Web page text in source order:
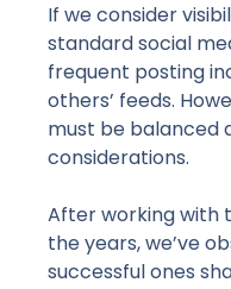
If we consider
standard social
frequent posting
others’ feeds.
must be balanced
considerations.
After working with
the years, we’ve
successful ones